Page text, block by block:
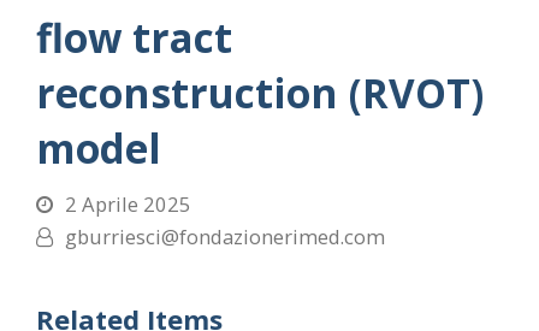
flow tract
reconstruction (RVOT)
model
2 Aprile 2025
gburriesci@fondazionerimed.com
Related Items